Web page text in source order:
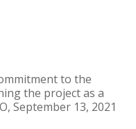
to the
the project as a
September 13, 2021